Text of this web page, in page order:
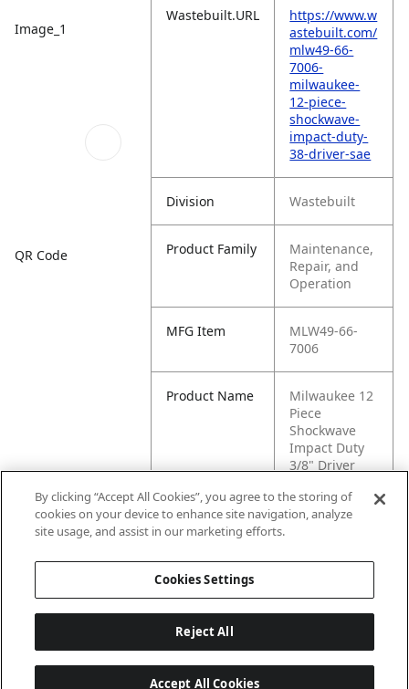
Image_1
QR Code
Wastebuilt.URL
https://www.w
astebuilt.com/
mlw49-66-
7006-
milwaukee-
12-piece-
shockwave-
impact-duty-
38-driver-sae
Division Wastebuilt
Product Family
Maintenance,
Repair, and
Operation
MFG Item
MLW49-66-
7006
Product Name
Milwaukee 12
Piece
Shockwave
Impact Duty
3/8" Driver
MFG Brand
By clicking “Accept All Cookies”, you agree to the storing of
cookies on your device to enhance site navigation, analyze
site usage, and assist in our marketing efforts.
Cookies Settings
Reject All
Accept All Cookies